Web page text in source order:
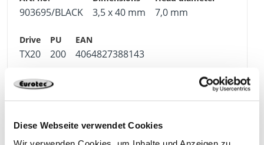
Diese Webseite verwendet Cookies
903695/BLACK 3,5 x 40 mm 7,0 mm
TX20 200 4064827388143